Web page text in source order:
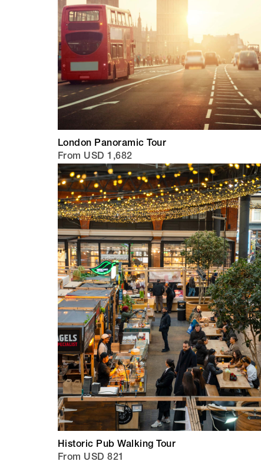
London Panoramic Tour
From USD 1,682
Historic Pub Walking Tour
From USD 821